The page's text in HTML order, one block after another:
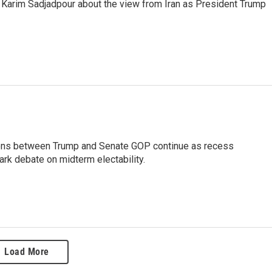
Sadjadpour about the view from Iran as President Trump
between Trump and Senate GOP continue as recess
debate on midterm electability.
Load More